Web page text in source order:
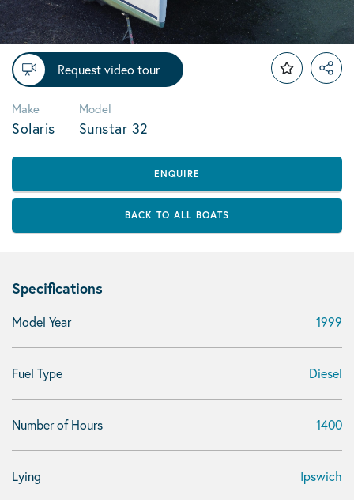
Request video tour
Make
Solaris
Model
Sunstar 32
ENQUIRE
BACK TO ALL BOATS
Specifications
Model Year 1999
Fuel Type Diesel
Number of Hours 1400
Lying Ipswich